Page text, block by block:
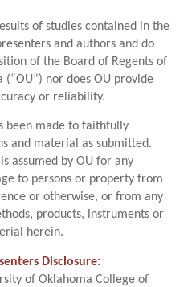
of studies contained in the
and authors and do
of the Board of Regents of
nor does OU provide
or reliability.
been made to faithfully
and material as submitted.
assumed by OU for any
to persons or property from
or otherwise, or from any
products, instruments or
herein.
Disclosure:
of Oklahoma College of